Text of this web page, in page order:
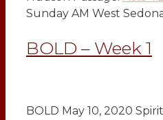
Sunday AM West
BOLD – Week 1
BOLD May 10, 2020